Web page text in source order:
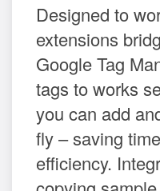
Designed to
extensions
Google Tag
tags to works
you can add
fly – saving
efficiency.